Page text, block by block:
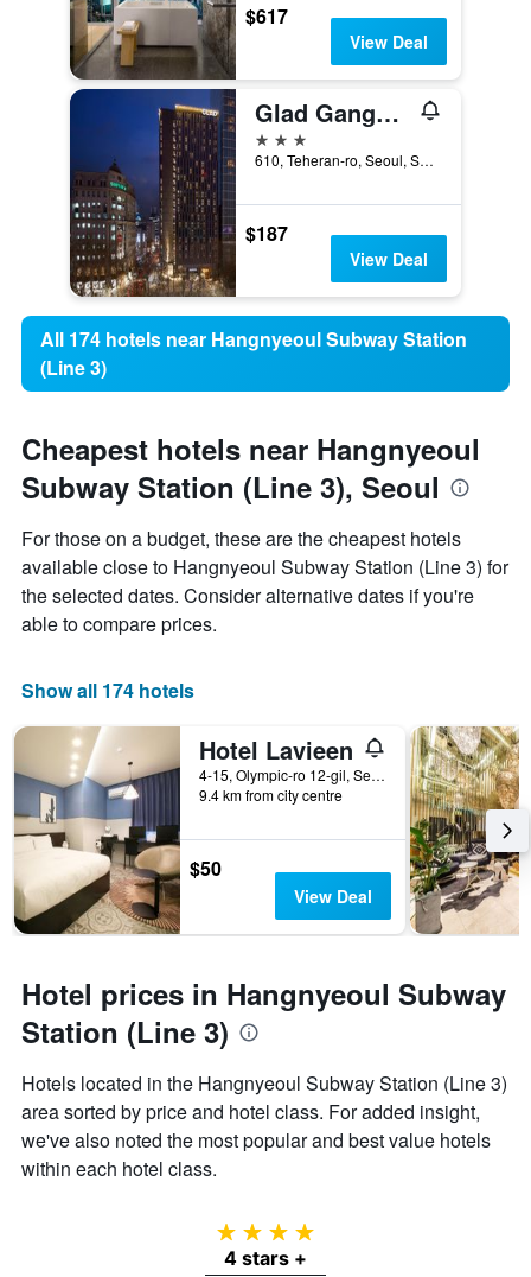
$617
View Deal
Glad Gangnam Coex Center
3 stars
610, Teheran-ro, Seoul, South Korea
$187
View Deal
All 174 hotels near Hangnyeoul Subway Station
(Line 3)
Cheapest hotels near Hangnyeoul
Subway Station (Line 3), Seoul
For those on a budget, these are the cheapest hotels
available close to Hangnyeoul Subway Station (Line 3) for
the selected dates. Consider alternative dates if you're
able to compare prices.
Show all 174 hotels
Hotel Lavieen
4-15, Olympic-ro 12-gil, Seoul, South Korea
9.4 km from city centre
$50
View Deal
Hotel prices in Hangnyeoul Subway
Station (Line 3)
Hotels located in the Hangnyeoul Subway Station (Line 3)
area sorted by price and hotel class. For added insight,
we've also noted the most popular and best value hotels
within each hotel class.
4 stars
4 stars +